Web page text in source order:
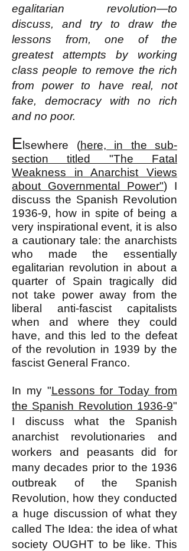
egalitarian revolution—to
discuss, and try to draw the
lessons from, one of the
greatest attempts by working
class people to remove the rich
from power to have real, not
fake, democracy with no rich
and no poor.
E lsewhere (here, in the sub-
section titled "The Fatal
Weakness in Anarchist Views
about Governmental Power") I
discuss the Spanish Revolution
1936-9, how in spite of being a
very inspirational event, it is also
a cautionary tale: the anarchists
who made the essentially
egalitarian revolution in about a
quarter of Spain tragically did
not take power away from the
liberal anti-fascist capitalists
when and where they could
have, and this led to the defeat
of the revolution in 1939 by the
fascist General Franco.
In my "Lessons for Today from
the Spanish Revolution 1936-9"
I discuss what the Spanish
anarchist revolutionaries and
workers and peasants did for
many decades prior to the 1936
outbreak of the Spanish
Revolution, how they conducted
a huge discussion of what they
called The Idea: the idea of what
society OUGHT to be like. This